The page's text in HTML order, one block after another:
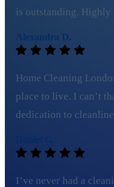
is outstanding. Highly
Alexandra D.
Home Cleaning
place to live. I can’t
dedication to
I’ve never had a